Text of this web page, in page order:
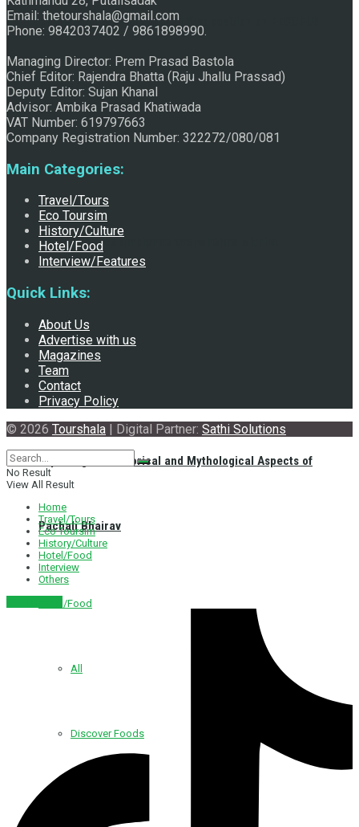
Raju Jhallu Prasad secured first position on FECOFUN
Poetry Contest
Chhath:Festive ambience overwhelms Mithila
Exploring the Historical and Mythological Aspects of
Pachali Bhairav
Hotel/Food
All
Discover Foods
Email: thetourshala@gmail.com
Phone: 9842037402 / 9861898990.
Managing Director: Prem Prasad Bastola
Chief Editor: Rajendra Bhatta (Raju Jhallu Prassad)
Deputy Editor: Sujan Khanal
Advisor: Ambika Prasad Khatiwada
VAT Number: 619797663
Company Registration Number: 322272/080/081
Main Categories:
Travel/Tours
Eco Toursim
History/Culture
Hotel/Food
Interview/Features
Quick Links:
About Us
Advertise with us
Magazines
Team
Contact
Privacy Policy
© 2026 Tourshala | Digital Partner: Sathi Solutions
No Result
View All Result
Home
Travel/Tours
Eco Toursim
History/Culture
Hotel/Food
Interview
Others